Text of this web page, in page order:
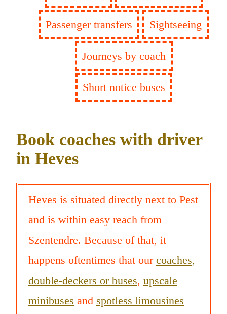
Passenger transfers Sightseeing
Journeys by coach
Short notice buses
Book coaches with driver
in Heves
Heves is situated directly next to Pest
and is within easy reach from
Szentendre. Because of that, it
happens oftentimes that our coaches,
double-deckers or buses, upscale
minibuses and spotless limousines